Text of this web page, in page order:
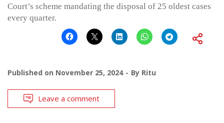
Court’s scheme mandating the disposal of 25 oldest cases
every quarter.
Published on November 25, 2024 By Ritu
Leave a comment